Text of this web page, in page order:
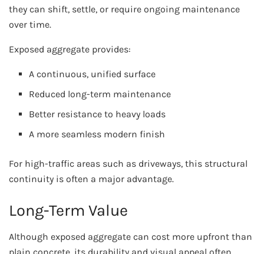
they can shift, settle, or require ongoing maintenance
over time.
Exposed aggregate provides:
A continuous, unified surface
Reduced long-term maintenance
Better resistance to heavy loads
A more seamless modern finish
For high-traffic areas such as driveways, this structural
continuity is often a major advantage.
Long-Term Value
Although exposed aggregate can cost more upfront than